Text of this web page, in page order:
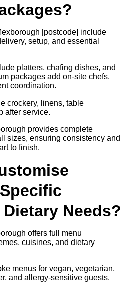
[postcode] include
setup, and essential
platters, chafing dishes, and
packages add on-site chefs,
coordination.
crockery, linens, table
after service.
provides complete
sizes, ensuring consistency and
to finish.
Needs?
offers full menu
cuisines, and dietary
menus for vegan, vegetarian,
and allergy-sensitive guests.